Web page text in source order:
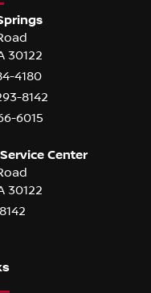
30122
4180
8142
6015
Center
30122